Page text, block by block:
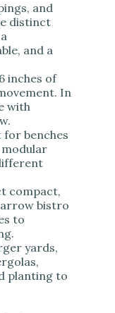
and
distinct
and a
inches of
In
with
for benches
compact,
bistro
to
yards,
planting to